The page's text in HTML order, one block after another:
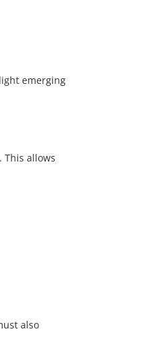
emerging
allows
also